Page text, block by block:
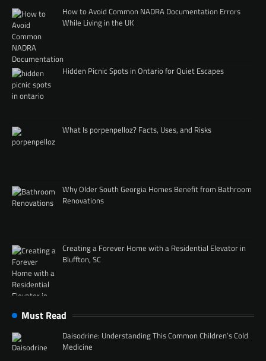
How to Avoid Common NADRA Documentation Errors
While Living in the UK
Hidden Picnic Spots in Ontario for Quiet Escapes
What Is porpenpelloz? Facts, Uses, and Risks
Why Older South Georgia Homes Benefit from Bathroom
Renovations
Creating a Forever Home with a Residential Elevator in
Bluffton, SC
Must Read
Daisodrine: Understanding This Common Children’s Cold
Medicine